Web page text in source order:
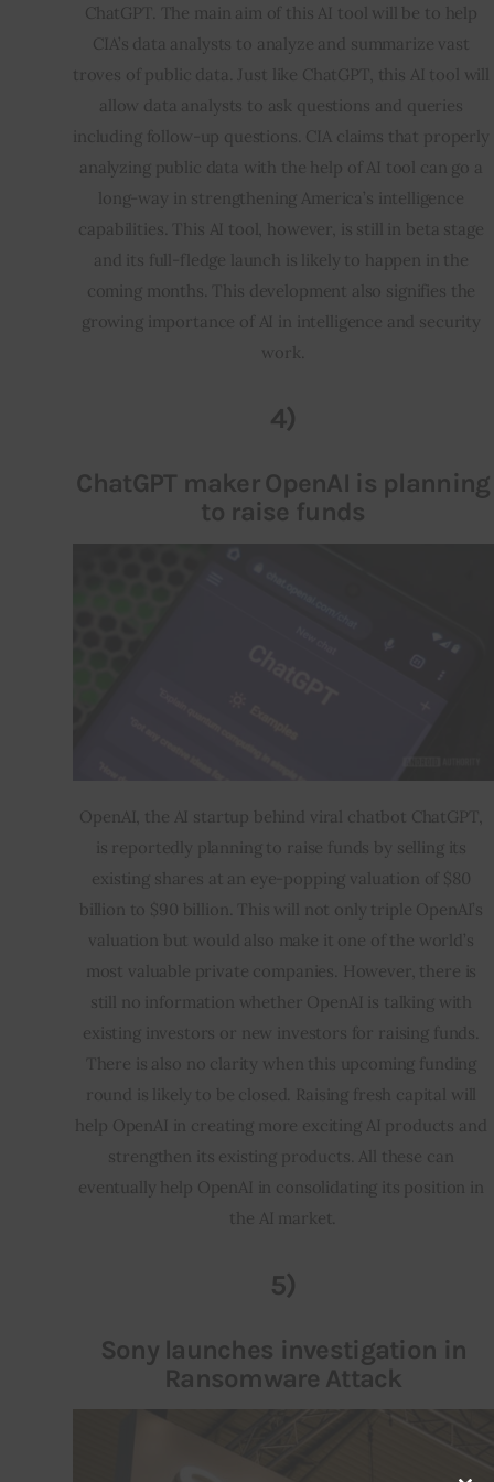
ChatGPT. The main aim of this AI tool will be to help
CIA’s data analysts to analyze and summarize vast
troves of public data. Just like ChatGPT, this AI tool will
allow data analysts to ask questions and queries
including follow-up questions. CIA claims that properly
analyzing public data with the help of AI tool can go a
long-way in strengthening America’s intelligence
capabilities. This AI tool, however, is still in beta stage
and its full-fledge launch is likely to happen in the
coming months. This development also signifies the
growing importance of AI in intelligence and security
work.
4)
ChatGPT maker OpenAI is planning
to raise funds
OpenAI, the AI startup behind viral chatbot ChatGPT,
is reportedly planning to raise funds by selling its
existing shares at an eye-popping valuation of $80
billion to $90 billion. This will not only triple OpenAI’s
valuation but would also make it one of the world’s
most valuable private companies. However, there is
still no information whether OpenAI is talking with
existing investors or new investors for raising funds.
There is also no clarity when this upcoming funding
round is likely to be closed. Raising fresh capital will
help OpenAI in creating more exciting AI products and
strengthen its existing products. All these can
eventually help OpenAI in consolidating its position in
the AI market.
5)
Sony launches investigation in
Ransomware Attack